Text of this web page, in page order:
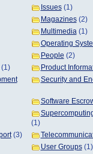
Issues(1)
Magazines(2)
Multimedia(1)
Operating
People (2)
Product
Security and
Software
(1)
(3)
User Groups(1)